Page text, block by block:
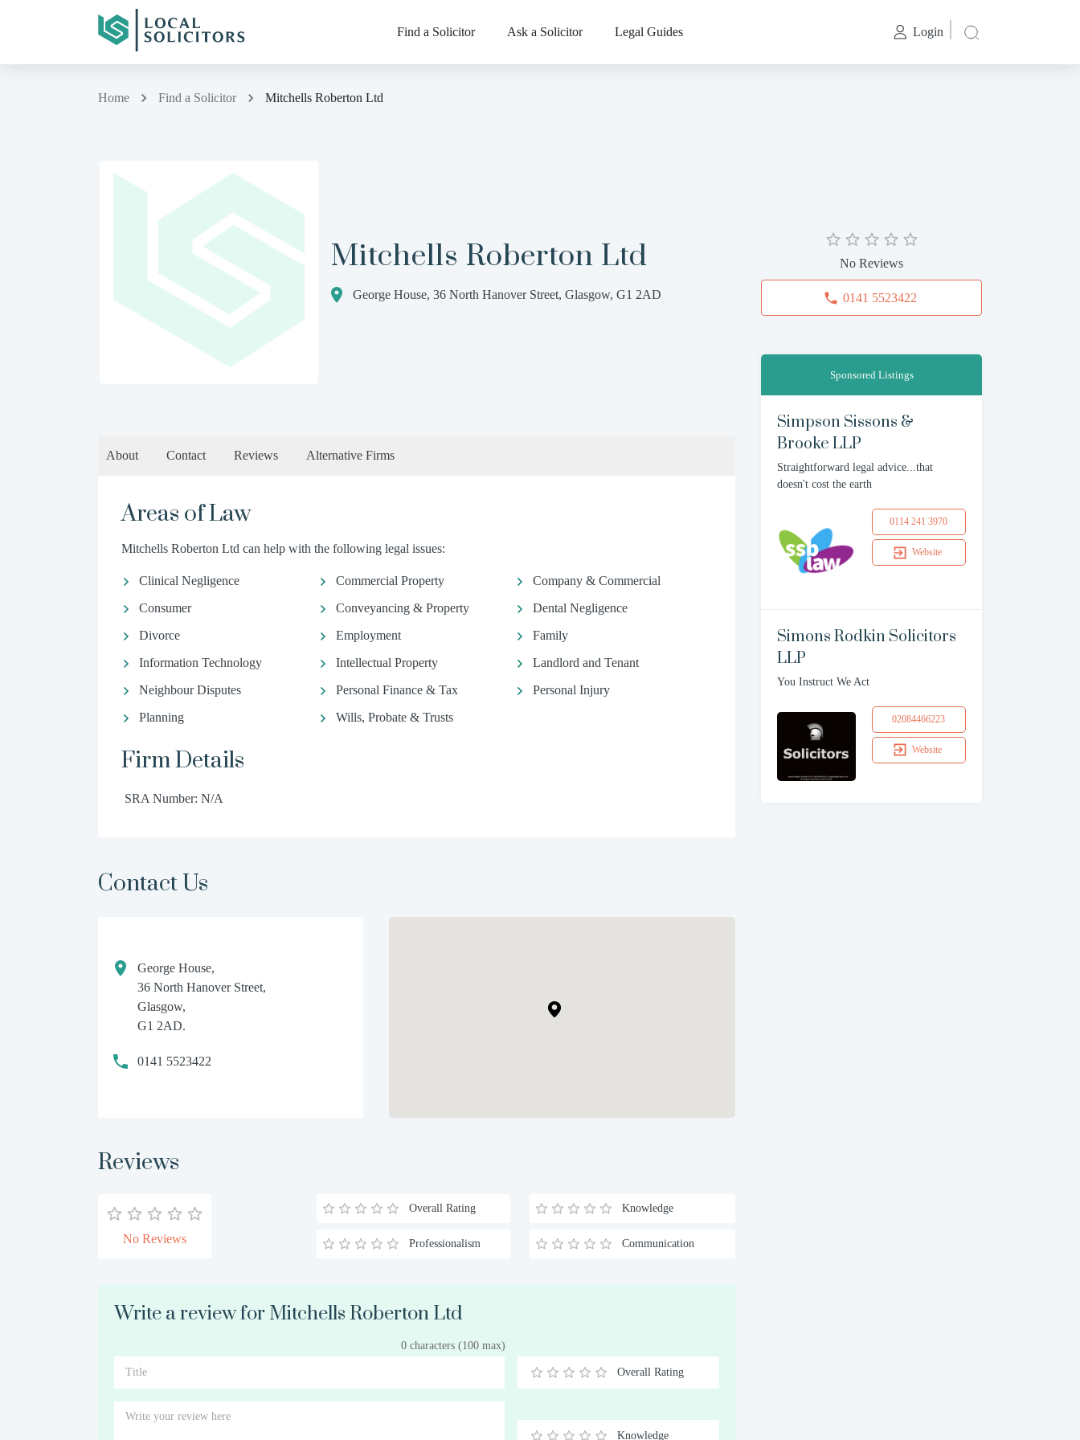
Find a Solicitor Ask a Solicitor Legal Guides Login
Home Find a Solicitor Mitchells Roberton Ltd
Mitchells Roberton Ltd
George House, 36 North Hanover Street, Glasgow, G1 2AD
About Contact Reviews Alternative Firms
Areas of Law
Mitchells Roberton Ltd can help with the following legal issues:
Clinical Negligence Commercial Property
Company & Commercial
Consumer
Conveyancing & Property
Dental Negligence
Divorce
Employment
Family
Information Technology
Intellectual Property
Landlord and Tenant
Neighbour Disputes
Personal Finance & Tax
Personal Injury
Planning
Wills, Probate & Trusts
Firm Details
SRA Number: N/A
Contact Us
George House,
36 North Hanover Street,
Glasgow,
G1 2AD.
0141 5523422
Reviews
No Reviews
Overall Rating Knowledge
Professionalism Communication
Write a review for Mitchells Roberton Ltd
0 characters (100 max)
0.5
1 1.5
2 2.5
3 3.5
4 4.5
5
Overall Rating
Knowledge
No Reviews
0141 5523422
Sponsored Listings
Simpson Sissons &
Brooke LLP
Straightforward legal advice...that
doesn't cost the earth
0114 241 3970
Website
Simons Rodkin Solicitors
LLP
You Instruct We Act
02084466223
Website